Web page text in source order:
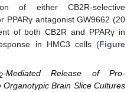
of either CB2R-selective
PPARγ antagonist GW9662 (20
of both CB2R and PPARγ in
in HMC3 cells (Figure
-Mediated Release of Pro-
Brain Slice Cultures